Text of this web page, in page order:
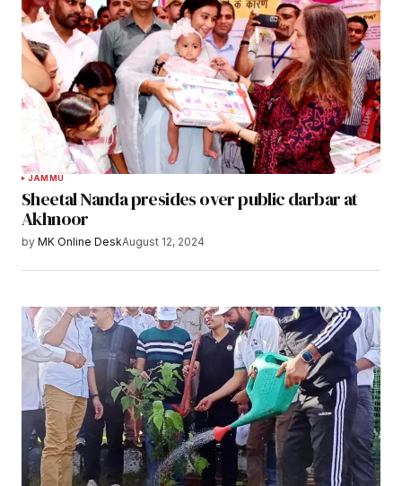
JAMMU
Sheetal Nanda presides over public darbar at
Akhnoor
by MK Online DeskAugust 12, 2024